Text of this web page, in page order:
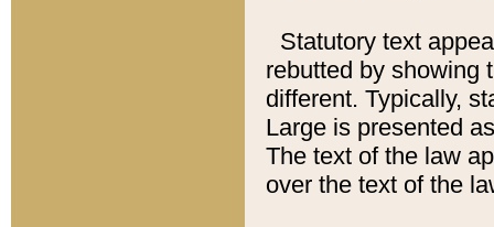
Statutory text
rebutted by showing
different. Typically,
Large is presented
The text of the law
over the text of the